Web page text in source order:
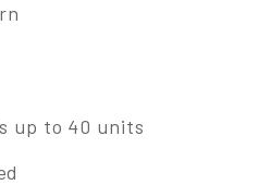
up to 40 units